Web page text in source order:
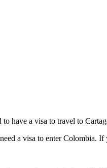
have a visa to travel to
a visa to enter Colombia.